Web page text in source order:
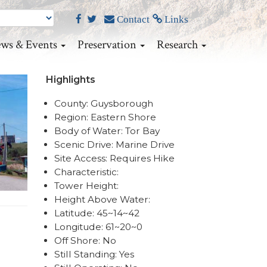
Contact Links
& Events Preservation Research
Highlights
County: Guysborough
Region: Eastern Shore
Body of Water: Tor Bay
Scenic Drive: Marine Drive
Site Access: Requires Hike
Characteristic:
Tower Height:
Height Above Water:
Latitude: 45~14~42
Longitude: 61~20~0
Off Shore: No
Still Standing: Yes